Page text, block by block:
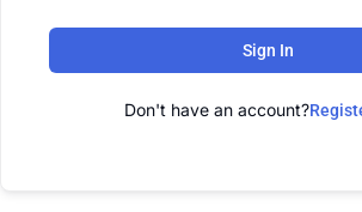
Sign In
Don't have an account?